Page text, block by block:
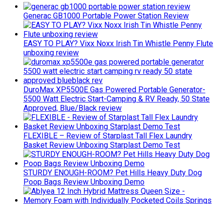
Generac GB1000 Portable Power Station Review
EASY TO PLAY? Vixx Noxx Irish Tin Whistle Penny Flute
unboxing review
DuroMax XP5500E Gas Powered Portable Generator-
5500 Watt Electric Start-Camping & RV Ready, 50 State
Approved, Blue/Black review
FLEXIBLE – Review of Starplast Tall Flex Laundry
Basket Review Unboxing Starplast Demo Test
STURDY ENOUGH-ROOM? Pet Hills Heavy Duty Dog
Poop Bags Review Unboxing Demo